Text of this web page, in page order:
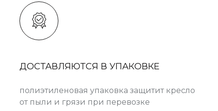
ДОСТАВЛЯЮТСЯ В УПАКОВКЕ
полиэтиленовая упаковка защитит кресло
от пыли и грязи при перевозке